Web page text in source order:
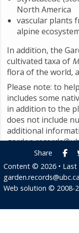
North America
vascular plants
alpine
In addition, the
cultivated taxa of
flora of the world,
Please note: to
includes some
in addition to the
does not include
additional
Share
Content © 2026 •
garden.records@ubc.ca
Web solution © 2008-